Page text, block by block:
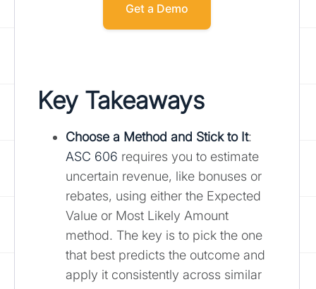
Get a Demo
Key Takeaways
Choose a Method and Stick to It:
ASC 606 requires you to estimate
uncertain revenue, like bonuses or
rebates, using either the Expected
Value or Most Likely Amount
method. The key is to pick the one
that best predicts the outcome and
apply it consistently across similar